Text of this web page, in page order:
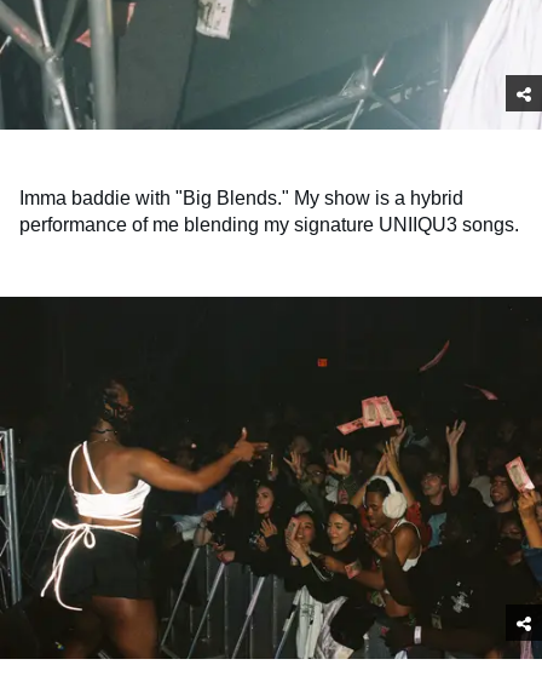
Imma baddie with "Big Blends." My show is a hybrid
performance of me blending my signature UNIIQU3 songs.